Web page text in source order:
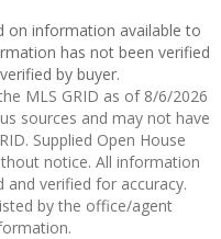
on information available to
has not been verified
by buyer.
MLS GRID as of 8/6/2026
sources and may not have
Supplied Open House
notice. All information
and verified for accuracy.
by the office/agent